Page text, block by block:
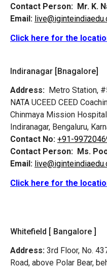
Contact Person: Mr. K.
Email:
Click here for the
Indiranagar [Bnagalore]
Address: Metro Station,
NATA UCEED CEED
Chinmaya Mission
Indiranagar, Bengaluru,
Contact No: +91-
Contact Person: Ms.
Email:
Click here for the
Whitefield [ Bangalore ]
Address: 3rd Floor, No.
Road, above Polar Bear,